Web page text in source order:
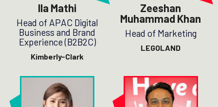
Ila Mathi
Head of APAC Digital
Business and Brand
Experience (B2B2C)
Kimberly-Clark
Zeeshan
Muhammad Khan
Head of Marketing
LEGOLAND